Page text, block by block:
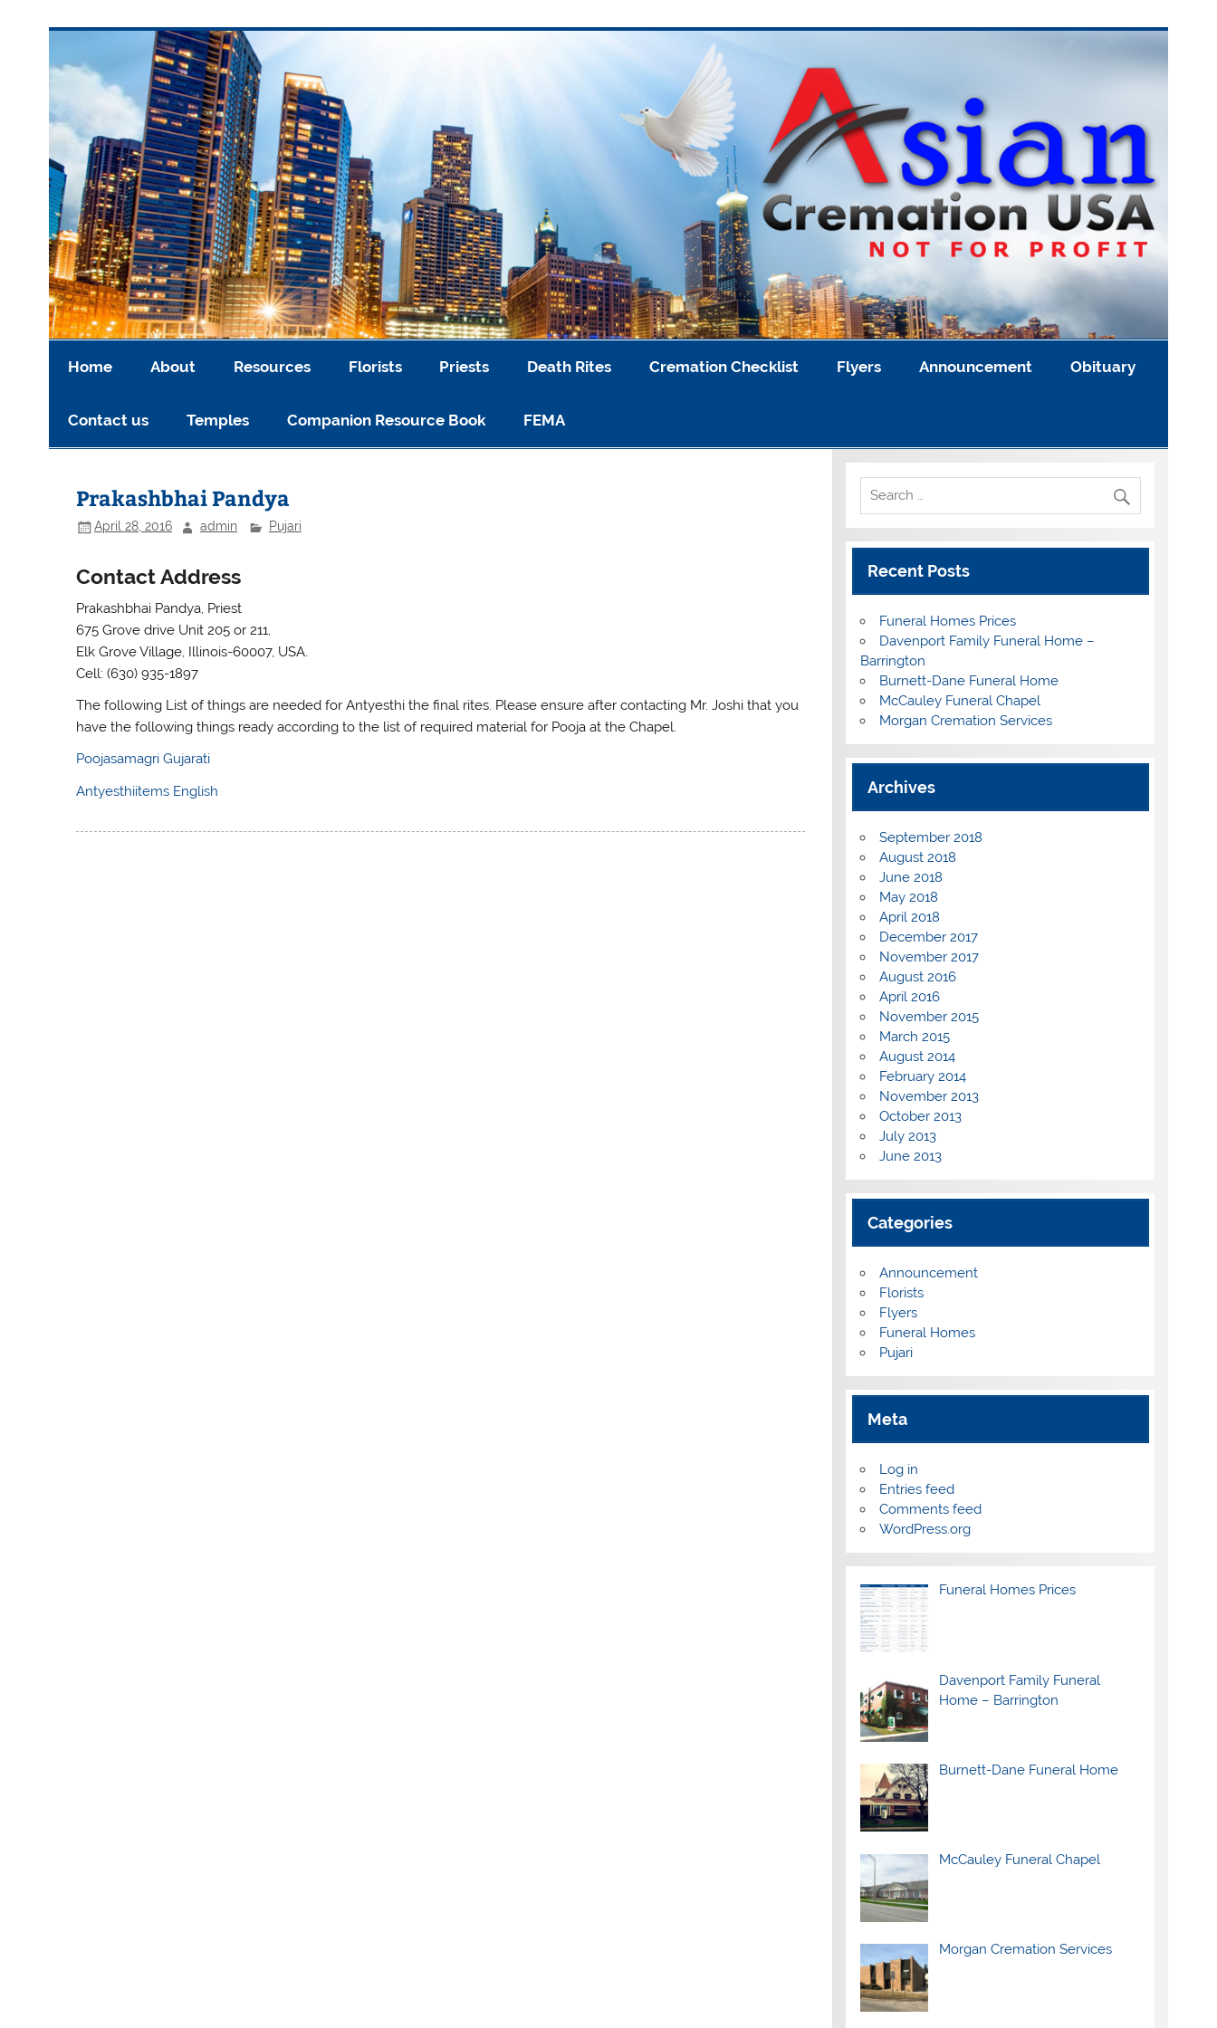
Asian Cremation USA
Home About Resources Florists Priests Death Rites Cremation Checklist Flyers Announcement Obituary
Contact us Temples Companion Resource Book FEMA
Prakashbhai Pandya
April 28, 2016 admin Pujari
Contact Address
Prakashbhai Pandya, Priest
675 Grove drive Unit 205 or 211,
Elk Grove Village, Illinois-60007, USA.
Cell: (630) 935-1897
The following List of things are needed for Antyesthi the final rites. Please ensure after contacting Mr. Joshi that you
have the following things ready according to the list of required material for Pooja at the Chapel.
Poojasamagri Gujarati
Antyesthiitems English
Recent Posts
Funeral Homes Prices
Davenport Family Funeral Home –
Barrington
Burnett-Dane Funeral Home
McCauley Funeral Chapel
Morgan Cremation Services
Archives
September 2018
August 2018
June 2018
May 2018
April 2018
December 2017
November 2017
August 2016
April 2016
November 2015
March 2015
August 2014
February 2014
November 2013
October 2013
July 2013
June 2013
Categories
Announcement
Florists
Flyers
Funeral Homes
Pujari
Meta
Log in
Entries feed
Comments feed
WordPress.org
Funeral Homes Prices
Davenport Family Funeral
Home – Barrington
Burnett-Dane Funeral Home
McCauley Funeral Chapel
Morgan Cremation Services